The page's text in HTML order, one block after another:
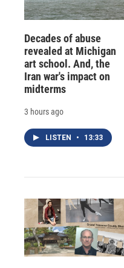
Decades of abuse
revealed at Michigan
art school. And, the
Iran war's impact on
midterms
3 hours ago
LISTEN • 13:33